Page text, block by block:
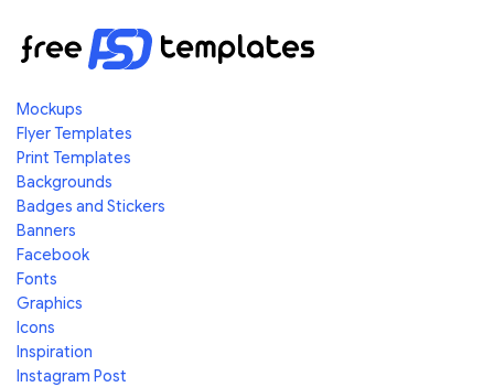
Mockups
Flyer Templates
Print Templates
Backgrounds
Badges and Stickers
Banners
Facebook
Fonts
Graphics
Icons
Inspiration
Instagram Post